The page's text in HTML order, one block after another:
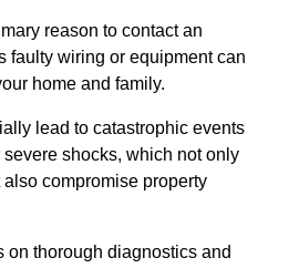
reason to contact an
faulty wiring or equipment can
home and family.
lead to catastrophic events
shocks, which not only
compromise property
on thorough diagnostics and